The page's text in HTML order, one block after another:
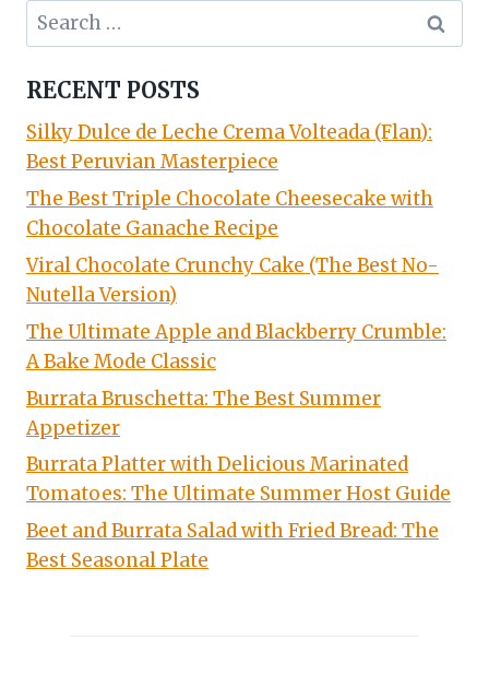
Search
for:
RECENT POSTS
Silky Dulce de Leche Crema Volteada (Flan):
Best Peruvian Masterpiece
The Best Triple Chocolate Cheesecake with
Chocolate Ganache Recipe
Viral Chocolate Crunchy Cake (The Best No-
Nutella Version)
The Ultimate Apple and Blackberry Crumble:
A Bake Mode Classic
Burrata Bruschetta: The Best Summer
Appetizer
Burrata Platter with Delicious Marinated
Tomatoes: The Ultimate Summer Host Guide
Beet and Burrata Salad with Fried Bread: The
Best Seasonal Plate